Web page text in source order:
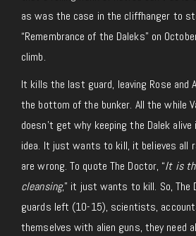
as was the case in the cliffhanger to
“Remembrance of the Daleks” on
climb.
It kills the last guard, leaving Rose and
the bottom of the bunker. All the while
doesn’t get why keeping the Dalek
idea. It just wants to kill, it believes all
are wrong. To quote The Doctor, “It is
cleansing,” it just wants to kill. So, The
guards left (10-15), scientists,
themselves with alien guns, they need